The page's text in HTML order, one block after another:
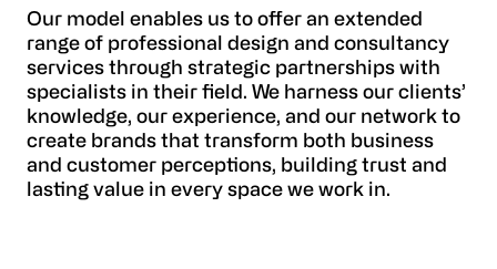
Our model enables us to offer an extended
range of professional design and consultancy
services through strategic partnerships with
specialists in their field. We harness our clients’
knowledge, our experience, and our network to
create brands that transform both business
and customer perceptions, building trust and
lasting value in every space we work in.